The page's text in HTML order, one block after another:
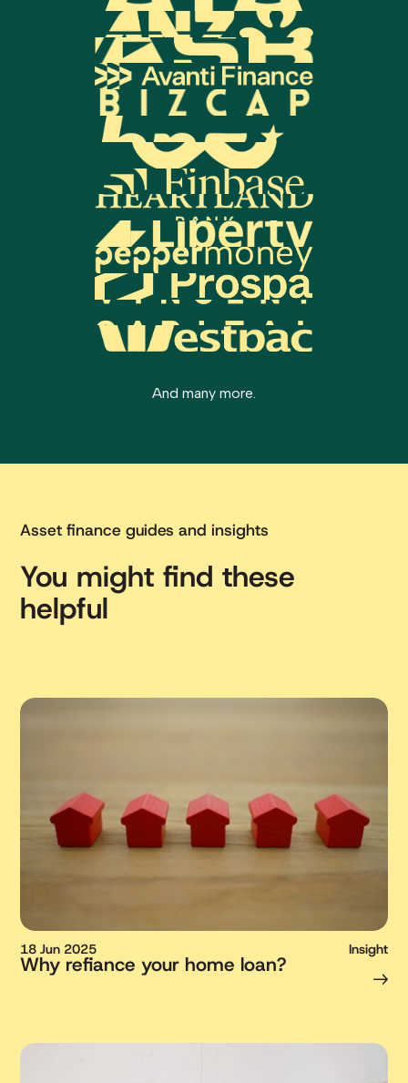
deposit for new builds, as they are often
exempt from LVR restrictions.
Minimum deposit requirements depend on your
individual situation, but we'll work to maximize
your options.
final signing and funds transfer on
settlement day.
The total time can depend on the complexity of
your application and how quickly you provide the
required documents.
And many more.
Asset finance guides and insights
You might find these
helpful
18 Jun 2025 Insight
Why refiance your home loan?